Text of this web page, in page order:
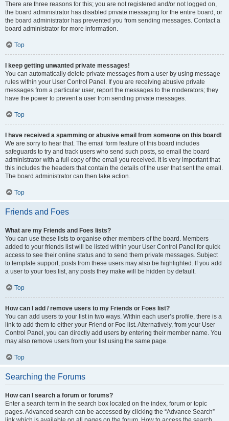
There are three reasons for this; you are not registered and/or not logged on,
the board administrator has disabled private messaging for the entire board, or
the board administrator has prevented you from sending messages. Contact a
board administrator for more information.
Top
I keep getting unwanted private messages!
You can automatically delete private messages from a user by using message
rules within your User Control Panel. If you are receiving abusive private
messages from a particular user, report the messages to the moderators; they
have the power to prevent a user from sending private messages.
Top
I have received a spamming or abusive email from someone on this board!
We are sorry to hear that. The email form feature of this board includes
safeguards to try and track users who send such posts, so email the board
administrator with a full copy of the email you received. It is very important that
this includes the headers that contain the details of the user that sent the email.
The board administrator can then take action.
Top
Friends and Foes
What are my Friends and Foes lists?
You can use these lists to organise other members of the board. Members
added to your friends list will be listed within your User Control Panel for quick
access to see their online status and to send them private messages. Subject
to template support, posts from these users may also be highlighted. If you add
a user to your foes list, any posts they make will be hidden by default.
Top
How can I add / remove users to my Friends or Foes list?
You can add users to your list in two ways. Within each user’s profile, there is a
link to add them to either your Friend or Foe list. Alternatively, from your User
Control Panel, you can directly add users by entering their member name. You
may also remove users from your list using the same page.
Top
Searching the Forums
How can I search a forum or forums?
Enter a search term in the search box located on the index, forum or topic
pages. Advanced search can be accessed by clicking the “Advance Search”